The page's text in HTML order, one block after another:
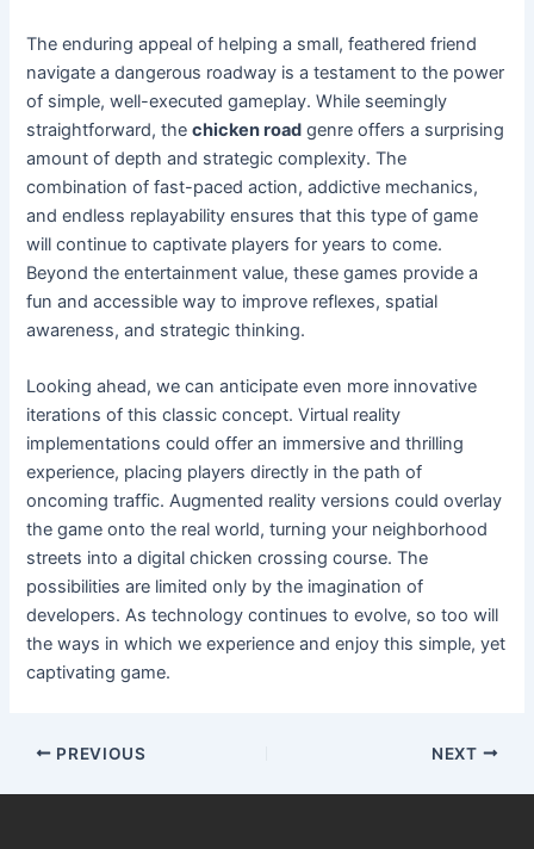
The enduring appeal of helping a small, feathered friend
navigate a dangerous roadway is a testament to the power
of simple, well-executed gameplay. While seemingly
straightforward, thechicken road genre offers a surprising
amount of depth and strategic complexity. The
combination of fast-paced action, addictive mechanics,
and endless replayability ensures that this type of game
will continue to captivate players for years to come.
Beyond the entertainment value, these games provide a
fun and accessible way to improve reflexes, spatial
awareness, and strategic thinking.
Looking ahead, we can anticipate even more innovative
iterations of this classic concept. Virtual reality
implementations could offer an immersive and thrilling
experience, placing players directly in the path of
oncoming traffic. Augmented reality versions could overlay
the game onto the real world, turning your neighborhood
streets into a digital chicken crossing course. The
possibilities are limited only by the imagination of
developers. As technology continues to evolve, so too will
the ways in which we experience and enjoy this simple, yet
captivating game.
PREVIOUS NEXT